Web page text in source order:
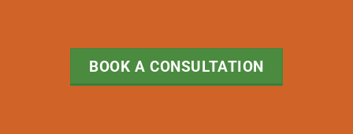
BOOK A CONSULTATION